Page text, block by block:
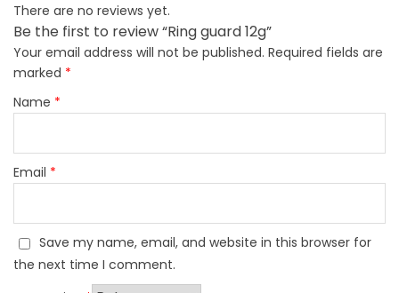
There are no reviews yet.
Be the first to review “Ring guard 12g”
Your email address will not be published. Required fields are
marked *
Name *
Email *
Save my name, email, and website in this browser for
the next time I comment.